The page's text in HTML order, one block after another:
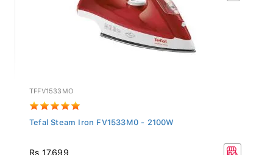
TFFV1533MO
Tefal Steam Iron FV1533M0 - 2100W
Rs 17,699